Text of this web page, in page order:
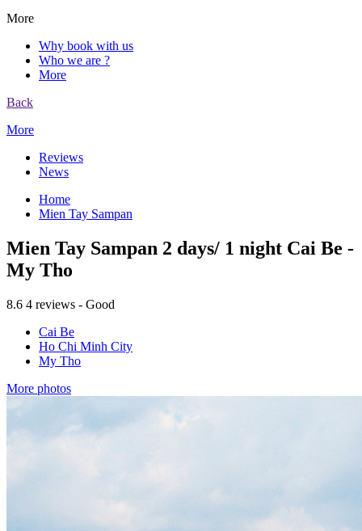
More
Why book with us
Who we are ?
More
Back
More
Reviews
News
Home
Mien Tay Sampan
Mien Tay Sampan 2 days/ 1 night Cai Be -
My Tho
8.6 4 reviews - Good
Cai Be
Ho Chi Minh City
My Tho
More photos